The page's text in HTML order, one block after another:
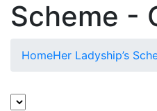
Scheme -
HomeHer Ladyship’s